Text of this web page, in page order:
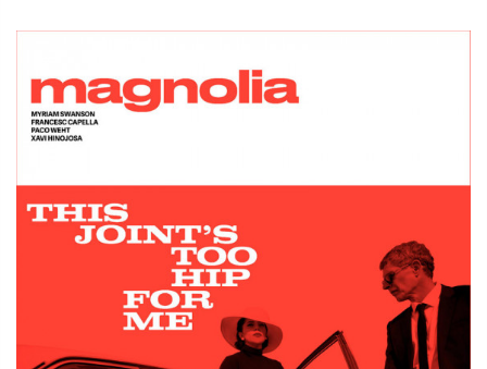
Login/Register Subscribe! EUR